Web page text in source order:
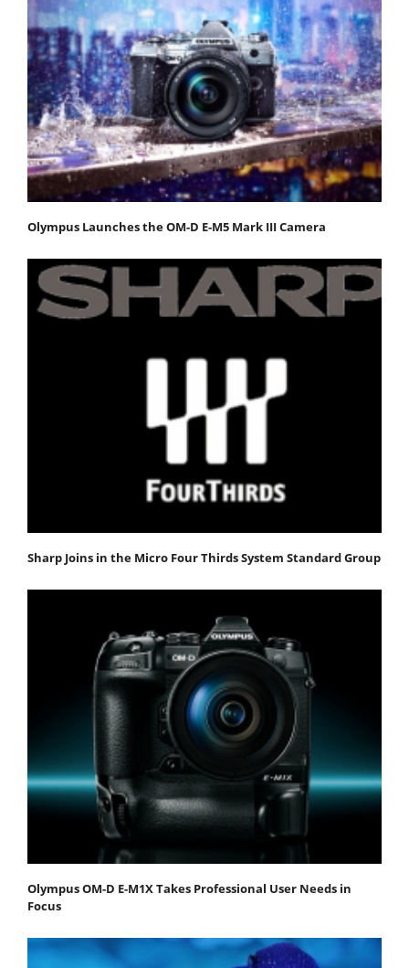
Olympus Launches the OM-D E-M5 Mark III Camera
Sharp Joins in the Micro Four Thirds System Standard Group
Olympus OM-D E-M1X Takes Professional User Needs in
Focus